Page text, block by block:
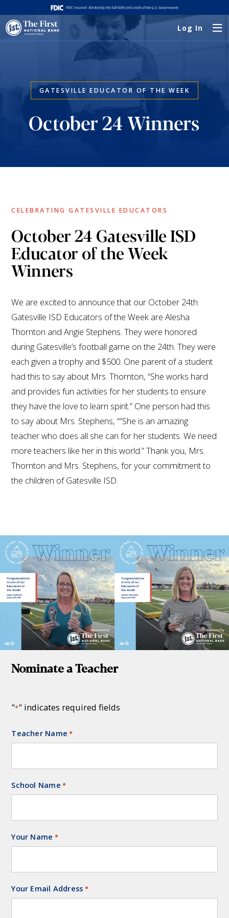
Log In
GATESVILLE EDUCATOR OF THE WEEK
October 24 Winners
CELEBRATING GATESVILLE EDUCATORS
October 24 Gatesville ISD
Educator of the Week
Winners
We are excited to announce that our October 24th
Gatesville ISD Educators of the Week are Alesha
Thornton and Angie Stephens. They were honored
during Gatesville’s football game on the 24th. They were
each given a trophy and $500. One parent of a student
had this to say about Mrs. Thornton, “She works hard
and provides fun activities for her students to ensure
they have the love to learn spirit.” One person had this
to say about Mrs. Stephens, ““She is an amazing
teacher who does all she can for her students. We need
more teachers like her in this world.” Thank you, Mrs.
Thornton and Mrs. Stephens, for your commitment to
the children of Gatesville ISD.
Nominate a Teacher
"*" indicates required fields
Teacher Name *Required
School Name *Required
Your Name *Required
Your Email Address *Required